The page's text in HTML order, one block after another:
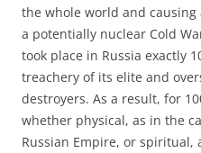
the whole world and causing
a potentially nuclear Cold
took place in Russia exactly
treachery of its elite and
destroyers. As a result, for
whether physical, as in the
Russian Empire, or spiritual,